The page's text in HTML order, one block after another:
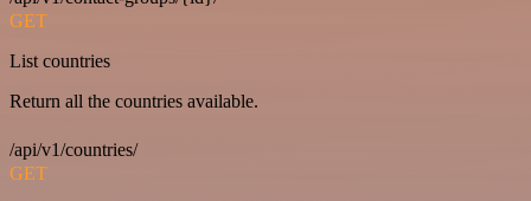
GET
List countries
Return all the countries available.
/api/v1/countries/
GET